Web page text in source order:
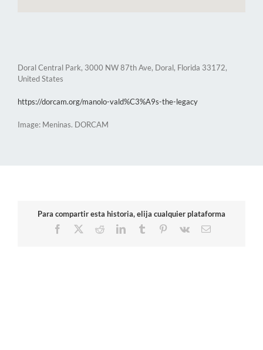
Doral Central Park, 3000 NW 87th Ave, Doral, Florida 33172,
United States
https://dorcam.org/manolo-vald%C3%A9s-the-legacy
Image: Meninas. DORCAM
Para compartir esta historia, elija cualquier plataforma
Facebook
RedditLinkedInTumblr Pinterest
Vk Email